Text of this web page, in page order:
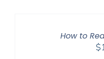
How to
$